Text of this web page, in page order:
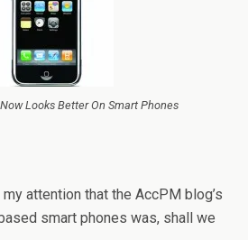
Looks Better On Smart Phones
attention that the AccPM blog’s
smart phones was, shall we